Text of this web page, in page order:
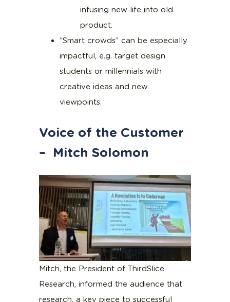
infusing new life into old
product.
“Smart crowds” can be especially
impactful, e.g. target design
students or millennials with
creative ideas and new
viewpoints.
Voice of the Customer
– Mitch Solomon
Mitch, the President of ThirdSlice
Research, informed the audience that
research, a key piece to successful